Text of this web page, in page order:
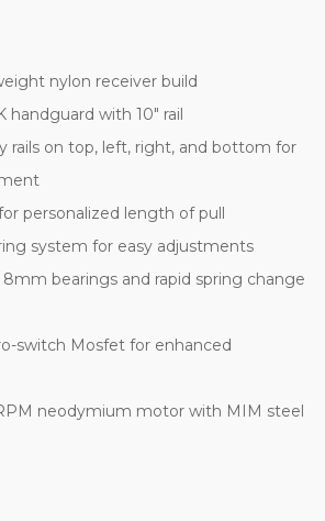
nylon receiver build
handguard with 10" rail
rails on top, left, right, and bottom for
personalized length of pull
system for easy adjustments
bearings and rapid spring change
switch Mosfet for enhanced
neodymium motor with MIM steel